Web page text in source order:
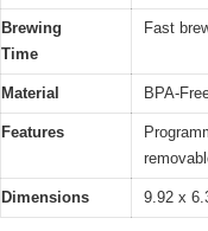
Brewing
Time
Fast
Material BPA-
Features
Dimensions 9.92 x